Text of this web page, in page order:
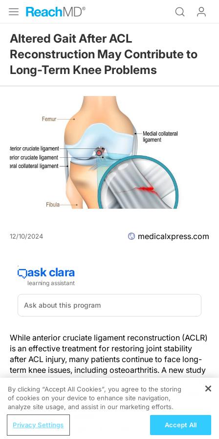
Altered Gait After ACL
Reconstruction May Contribute to
Long-Term Knee Problems
12/10/2024 medicalxpress.com
While anterior cruciate ligament reconstruction (ACLR)
is an effective treatment for restoring joint stability
after ACL injury, many patients continue to face long-
term knee issues, including osteoarthritis. A new study
published in theJournal of Orthopaedic Researchlinks
persistent gait abnormalities following ACLR to these
complications, highlighting the importance of
addressing gait patterns during rehabilitation.
Study Reveals Persistent Gait Abnormalities
REGISTER
Urinary and Circulating Tumor DNA in
By clicking “Accept All Cookies”, you agree to the storing
of cookies on your device to enhance site navigation,
analyze site usage, and assist in our marketing efforts.
Privacy Settings Accept All